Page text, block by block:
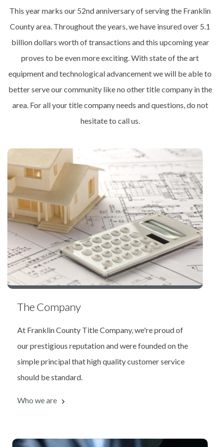
This year marks our 52nd anniversary of serving the Franklin
County area. Throughout the years, we have insured over 5.1
billion dollars worth of transactions and this upcoming year
proves to be even more exciting. With state of the art
equipment and technological advancement we will be able to
better serve our community like no other title company in the
area. For all your title company needs and questions, do not
hesitate to call us.
The Company
At Franklin County Title Company, we're proud of
our prestigious reputation and were founded on the
simple principal that high quality customer service
should be standard.
Who we are